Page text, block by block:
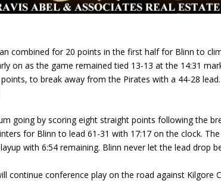
combined for 20 points in the first half for Blinn to
on as the game remained tied 13-13 at the 14:31
to break away from the Pirates with a 44-28
going by scoring eight straight points following the
for Blinn to lead 61-31 with 17:17 on the clock.
with 6:54 remaining. Blinn never let the lead drop
continue conference play on the road against Kilgore